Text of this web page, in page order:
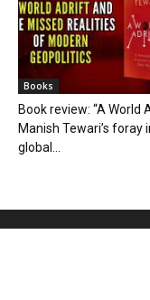
Books
Book review: “A World
Manish Tewari’s foray
global...